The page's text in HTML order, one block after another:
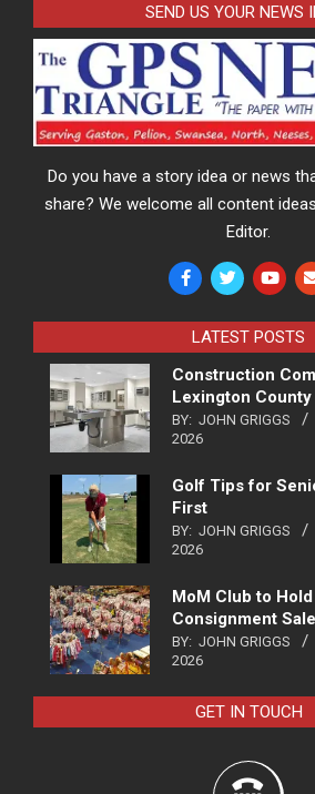
SEND US YOUR NEWS
Do you have a story idea or news
share? We welcome all content
Editor.
LATEST POSTS
Construction
Lexington County
BY: JOHN GRIGGS
2026
Golf Tips for
First
BY: JOHN GRIGGS
2026
MoM Club to
Consignment
BY: JOHN GRIGGS
2026
GET IN TOUCH